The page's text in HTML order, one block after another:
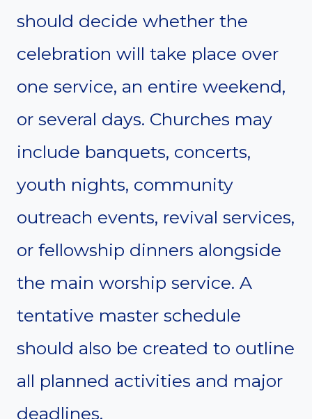
should decide whether the
celebration will take place over
one service, an entire weekend,
or several days. Churches may
include banquets, concerts,
youth nights, community
outreach events, revival services,
or fellowship dinners alongside
the main worship service. A
tentative master schedule
should also be created to outline
all planned activities and major
deadlines.